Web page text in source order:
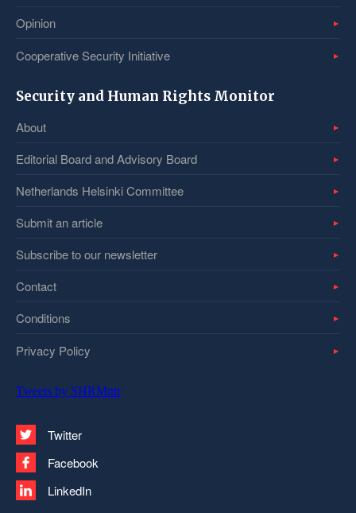
Opinion
Cooperative Security Initiative
Security and Human Rights Monitor
About
Editorial Board and Advisory Board
Netherlands Helsinki Committee
Submit an article
Subscribe to our newsletter
Contact
Conditions
Privacy Policy
Tweets by SHRMntr
Twitter
Facebook
LinkedIn